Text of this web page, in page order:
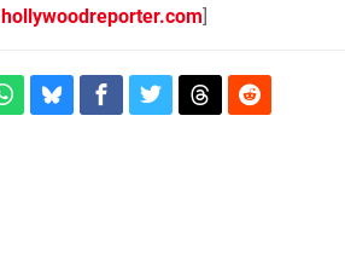
hollywoodreporter.com]